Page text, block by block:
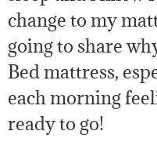
change to my
going to share
Bed mattress,
each morning
ready to go!